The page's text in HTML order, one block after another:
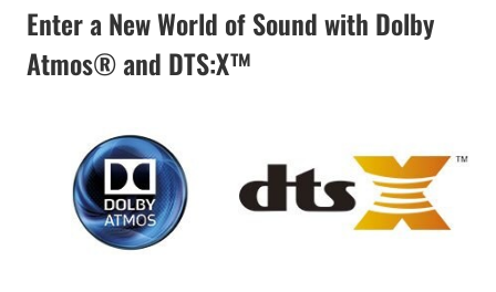
Enter a New World of Sound with Dolby
Atmos® and DTS:X™